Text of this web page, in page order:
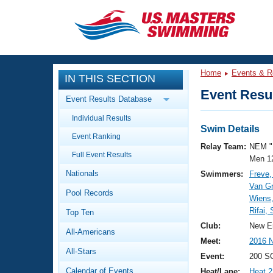
CLOSE
Training
Workout Library
Articles And Videos
Swimming 101
Video Stroke Analysis
Club Finder
Events
Calendar Of Events
Virtual And Fitness Events
Results And Rankings
Workout Library
About Us
What Is Masters Swimming?
IN THIS SECTION
Event Results Database
Individual Results
Event Ranking
Full Event Results
Nationals
Pool Records
Top Ten
All-Americans
All-Stars
Calendar of Events
Home Events &
Event
Swim Details
Relay Team: NEM
Men
Swimmers:
Van
Rifai,
Club:
New
Meet:
2016
Event:
200